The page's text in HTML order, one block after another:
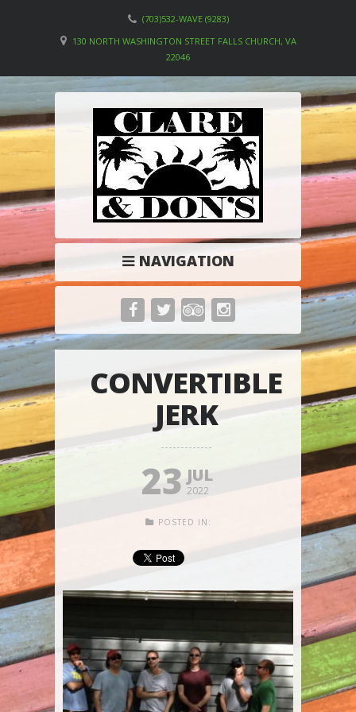
(703)532-WAVE (9283)
130 NORTH WASHINGTON STREET FALLS CHURCH, VA
22046
NAVIGATION
CONVERTIBLE
JERK
23 JUL
2022
POSTED IN: